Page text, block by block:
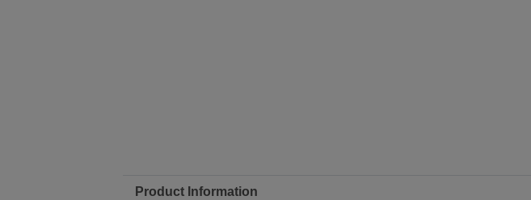
Product Information